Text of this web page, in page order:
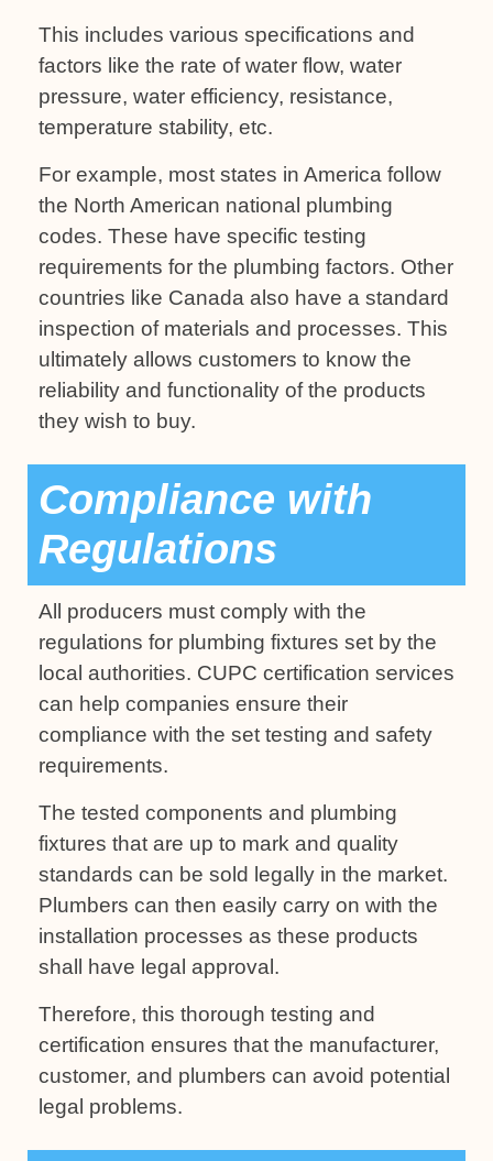
This includes various specifications and
factors like the rate of water flow, water
pressure, water efficiency, resistance,
temperature stability, etc.
For example, most states in America follow
the North American national plumbing
codes. These have specific testing
requirements for the plumbing factors. Other
countries like Canada also have a standard
inspection of materials and processes. This
ultimately allows customers to know the
reliability and functionality of the products
they wish to buy.
Compliance with
Regulations
All producers must comply with the
regulations for plumbing fixtures set by the
local authorities. CUPC certification services
can help companies ensure their
compliance with the set testing and safety
requirements.
The tested components and plumbing
fixtures that are up to mark and quality
standards can be sold legally in the market.
Plumbers can then easily carry on with the
installation processes as these products
shall have legal approval.
Therefore, this thorough testing and
certification ensures that the manufacturer,
customer, and plumbers can avoid potential
legal problems.